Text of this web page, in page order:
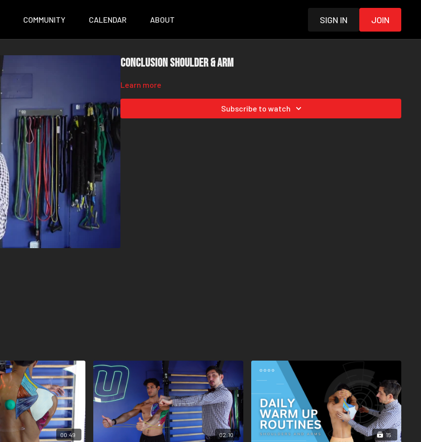
COMMUNITY CALENDAR ABOUT Sign in Join
Conclusion Shoulder & Arm
Learn more
Subscribe to watch
00:49 02:10 15